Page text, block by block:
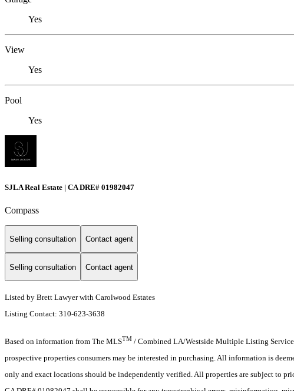
Yes
View
Yes
Pool
Yes
SJLA Real Estate | CA DRE# 01982047
Compass
Selling consultation Contact agent
Selling consultation Contact agent
Listed by Brett Lawyer with Carolwood Estates
Listing Contact: 310-623-3638
Based on information from The MLSTM / Combined LA/Westside Multiple Listing
prospective properties consumers may be interested in purchasing. All information is
only and exact locations should be independently verified. All properties are subject to